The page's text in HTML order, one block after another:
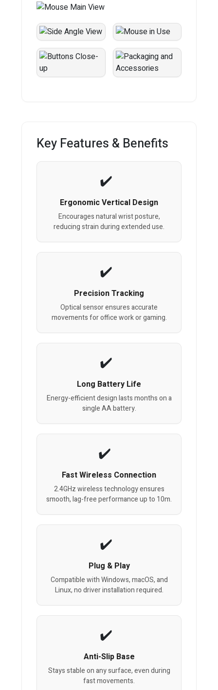
Key Features & Benefits
Ergonomic Vertical Design
Encourages natural wrist posture,
reducing strain during extended use.
Precision Tracking
Optical sensor ensures accurate
movements for office work or gaming.
Long Battery Life
Energy-efficient design lasts months on a
single AA battery.
Fast Wireless Connection
2.4GHz wireless technology ensures
smooth, lag-free performance up to 10m.
Plug & Play
Compatible with Windows, macOS, and
Linux, no driver installation required.
Anti-Slip Base
Stays stable on any surface, even during
fast movements.